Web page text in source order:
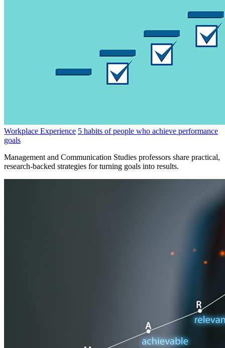
Workplace Experience 5 habits of people who achieve performance
goals
Management and Communication Studies professors share practical,
research-backed strategies for turning goals into results.